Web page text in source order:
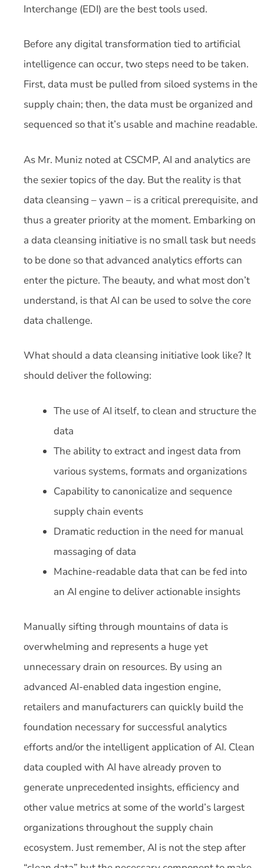
Interchange (EDI) are the best tools used.
Before any digital transformation tied to artificial
intelligence can occur, two steps need to be taken.
First, data must be pulled from siloed systems in the
supply chain; then, the data must be organized and
sequenced so that it’s usable and machine readable.
As Mr. Muniz noted at CSCMP, AI and analytics are
the sexier topics of the day. But the reality is that
data cleansing – yawn – is a critical prerequisite, and
thus a greater priority at the moment. Embarking on
a data cleansing initiative is no small task but needs
to be done so that advanced analytics efforts can
enter the picture. The beauty, and what most don’t
understand, is that AI can be used to solve the core
data challenge.
What should a data cleansing initiative look like? It
should deliver the following:
The use of AI itself, to clean and structure the
data
The ability to extract and ingest data from
various systems, formats and organizations
Capability to canonicalize and sequence
supply chain events
Dramatic reduction in the need for manual
massaging of data
Machine-readable data that can be fed into
an AI engine to deliver actionable insights
Manually sifting through mountains of data is
overwhelming and represents a huge yet
unnecessary drain on resources. By using an
advanced AI-enabled data ingestion engine,
retailers and manufacturers can quickly build the
foundation necessary for successful analytics
efforts and/or the intelligent application of AI. Clean
data coupled with AI have already proven to
generate unprecedented insights, efficiency and
other value metrics at some of the world’s largest
organizations throughout the supply chain
ecosystem. Just remember, AI is not the step after